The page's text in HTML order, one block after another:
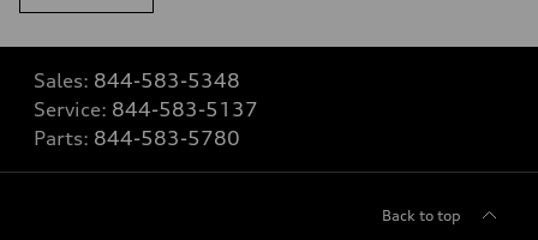
Sales: 844-583-5348
Service: 844-583-5137
Parts: 844-583-5780
Back to top